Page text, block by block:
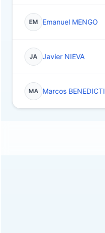
EM Emanuel MENGO
JA Javier NIEVA
MA Marcos BENEDICTI